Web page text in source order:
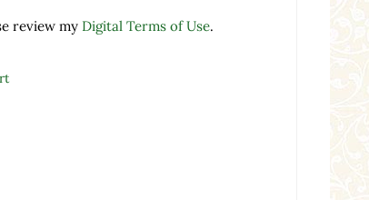
review my Digital Terms of Use.